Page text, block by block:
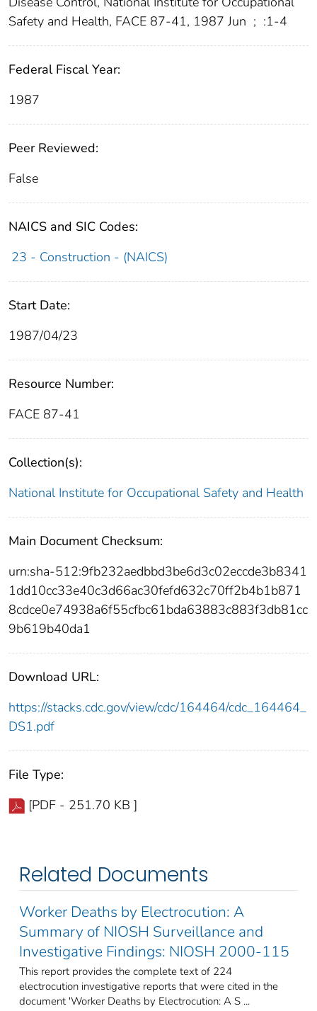
Safety and Health, FACE 87-41, 1987 Jun ; :1-4
Federal Fiscal Year:
1987
Peer Reviewed:
False
NAICS and SIC Codes:
23 - Construction - (NAICS)
Start Date:
1987/04/23
Resource Number:
FACE 87-41
Collection(s):
National Institute for Occupational Safety and Health
Main Document Checksum:
urn:sha-512:9fb232aedbbd3be6d3c02eccde3b8341
1dd10cc33e40c3d66ac30fefd632c70ff2b4b1b871
8cdce0e74938a6f55cfbc61bda63883c883f3db81cc
9b619b40da1
Download URL:
https://stacks.cdc.gov/view/cdc/164464/cdc_164464_
DS1.pdf
File Type:
[PDF - 251.70 KB ]
Related Documents
Worker Deaths by Electrocution: A
Summary of NIOSH Surveillance and
Investigative Findings: NIOSH 2000-115
This report provides the complete text of 224
electrocution investigative reports that were cited in the
document 'Worker Deaths by Electrocution: A S ...